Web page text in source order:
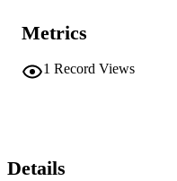
Metrics
1 Record Views
Details